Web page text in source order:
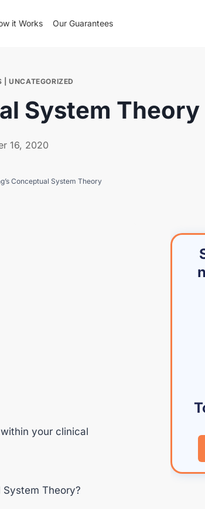
it Works Our Guarantees
|UNCATEGORIZED
System Theory
16, 2020
Conceptual System Theory
your clinical
Theory?